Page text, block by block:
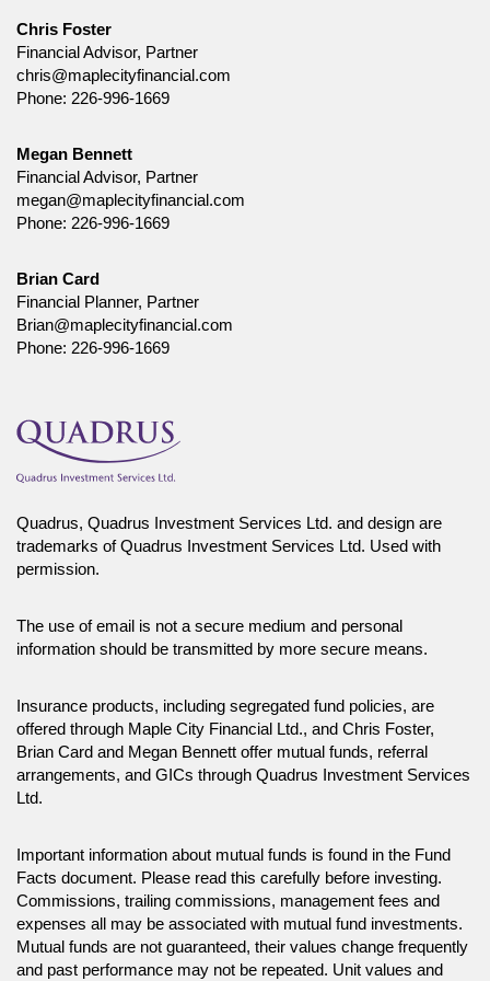
Chris Foster
Financial Advisor, Partner
chris@maplecityfinancial.com
Phone: 226-996-1669
Megan Bennett
Financial Advisor, Partner
megan@maplecityfinancial.com
Phone: 226-996-1669
Brian Card
Financial Planner, Partner
Brian@maplecityfinancial.com
Phone: 226-996-1669
Quadrus, Quadrus Investment Services Ltd. and design are
trademarks of Quadrus Investment Services Ltd. Used with
permission.
The use of email is not a secure medium and personal
information should be transmitted by more secure means.
Insurance products, including segregated fund policies, are
offered through Maple City Financial Ltd., and Chris Foster,
Brian Card and Megan Bennett offer mutual funds, referral
arrangements, and GICs through Quadrus Investment Services
Ltd.
Important information about mutual funds is found in the Fund
Facts document. Please read this carefully before investing.
Commissions, trailing commissions, management fees and
expenses all may be associated with mutual fund investments.
Mutual funds are not guaranteed, their values change frequently
and past performance may not be repeated. Unit values and